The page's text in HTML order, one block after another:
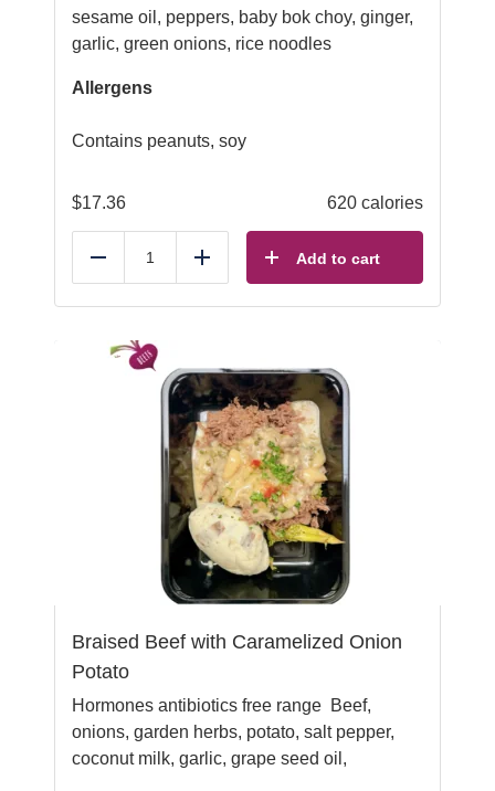
sesame oil, peppers, baby bok choy, ginger,
garlic, green onions, rice noodles
Allergens
Contains peanuts, soy
$17.36 620 calories
Reduce Add Add to cart
Braised Beef with Caramelized Onion
Potato
Hormones antibiotics free range Beef,
onions, garden herbs, potato, salt pepper,
coconut milk, garlic, grape seed oil,